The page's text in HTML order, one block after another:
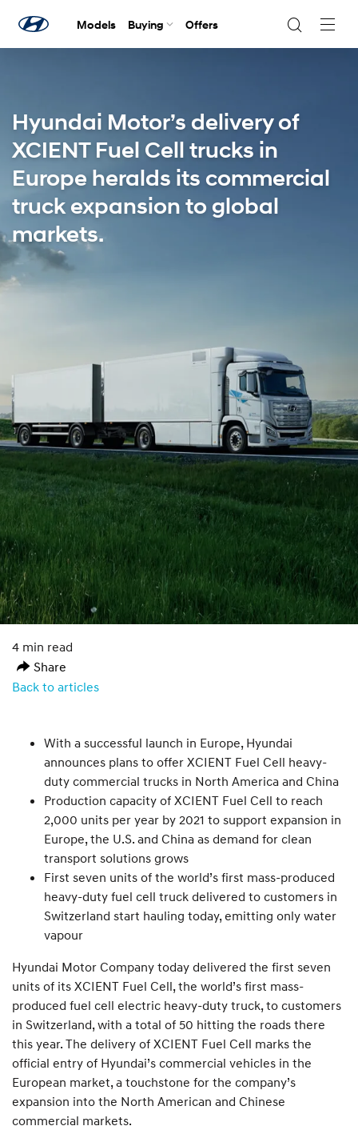
Models Buying Offers
Hyundai Motor’s delivery of
XCIENT Fuel Cell trucks in
Europe heralds its commercial
truck expansion to global
markets.
4 min read
Share
Back to articles
With a successful launch in Europe, Hyundai
announces plans to offer XCIENT Fuel Cell heavy-
duty commercial trucks in North America and China
Production capacity of XCIENT Fuel Cell to reach
2,000 units per year by 2021 to support expansion in
Europe, the U.S. and China as demand for clean
transport solutions grows
First seven units of the world’s first mass-produced
heavy-duty fuel cell truck delivered to customers in
Switzerland start hauling today, emitting only water
vapour
Hyundai Motor Company today delivered the first seven
units of its XCIENT Fuel Cell, the world’s first mass-
produced fuel cell electric heavy-duty truck, to customers
in Switzerland, with a total of 50 hitting the roads there
this year. The delivery of XCIENT Fuel Cell marks the
official entry of Hyundai’s commercial vehicles in the
European market, a touchstone for the company’s
expansion into the North American and Chinese
commercial markets.